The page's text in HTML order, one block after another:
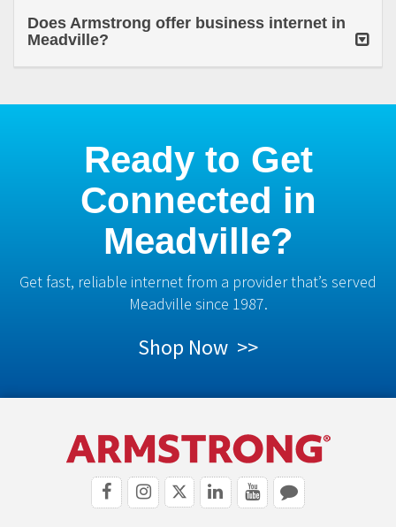
Does Armstrong offer business internet in
Meadville?
Ready to Get
Connected in
Meadville?
Get fast, reliable internet from a provider that’s served
Meadville since 1987.
Shop Now >>